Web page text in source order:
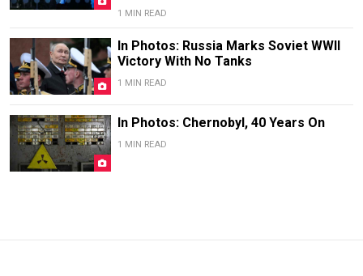
1 MIN READ
In Photos: Russia Marks Soviet WWII
Victory With No Tanks
1 MIN READ
In Photos: Chernobyl, 40 Years On
1 MIN READ